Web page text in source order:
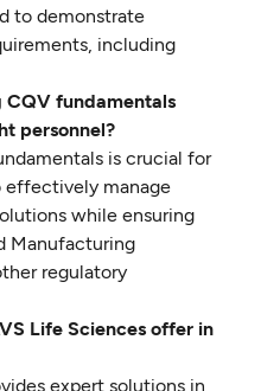
to demonstrate
including
CQV fundamentals
personnel?
is crucial for
effectively manage
while ensuring
Manufacturing
regulatory
Life Sciences offer in
expert solutions in